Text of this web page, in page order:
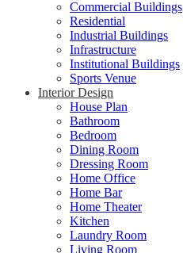
Commercial Buildings
Residential
Industrial Buildings
Infrastructure
Institutional Buildings
Sports Venue
Interior Design
House Plan
Bathroom
Bedroom
Dining Room
Dressing Room
Home Office
Home Bar
Home Theater
Kitchen
Laundry Room
Living Room